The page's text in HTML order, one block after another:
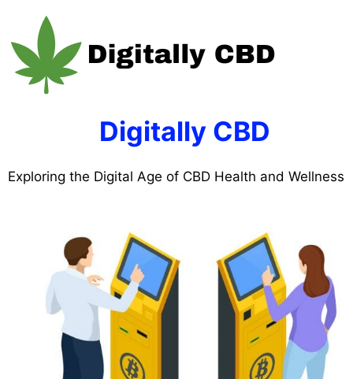
content
Digitally CBD
Exploring the Digital Age of CBD Health and Wellness